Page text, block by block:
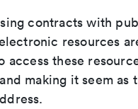
contracts with
resources
access these
making it seem as